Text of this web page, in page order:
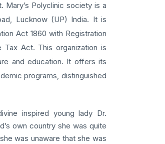
Mary’s Polyclinic society is a
Lucknow (UP) India. It is
Act 1860 with Registration
Act. This organization is
and education. It offers its
programs, distinguished
inspired young lady Dr.
own country she was quite
was unaware that she was